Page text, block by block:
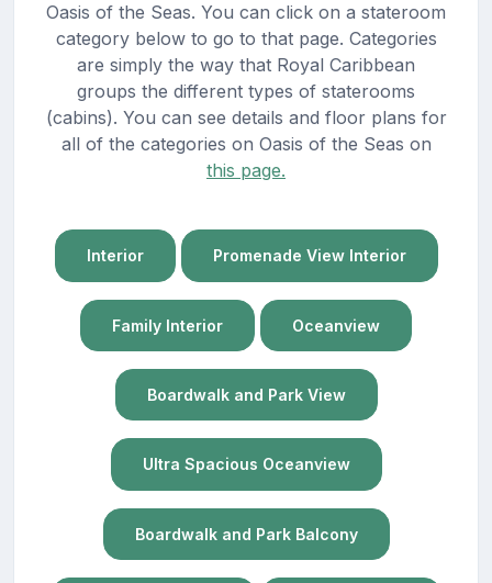
Oasis of the Seas. You can click on a stateroom
category below to go to that page. Categories
are simply the way that Royal Caribbean
groups the different types of staterooms
(cabins). You can see details and floor plans for
all of the categories on Oasis of the Seas on
this page.
Interior Promenade View Interior
Family Interior Oceanview
Boardwalk and Park View
Ultra Spacious Oceanview
Boardwalk and Park Balcony